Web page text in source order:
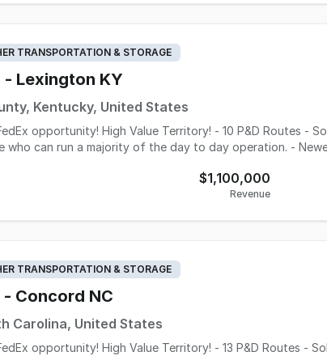
in Seller's Discretionary Earnings, bringing the
scalable infrastructure, and significant cross-selling
TRANSPORTATION & STORAGE
- Lexington KY
Kentucky, United States
- 10 P&D Routes - Solid operation with
can run a majority of the day to day operation. - Newer fleet -
$1,100,000
Revenue
TRANSPORTATION & STORAGE
- Concord NC
Carolina, United States
- 13 P&D Routes - Solid operation with